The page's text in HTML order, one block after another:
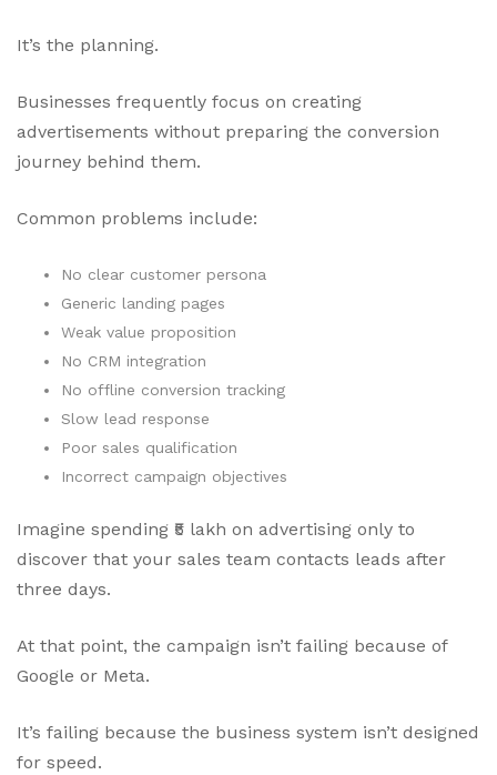
It’s the planning.
Businesses frequently focus on creating
advertisements without preparing the conversion
journey behind them.
Common problems include:
No clear customer persona
Generic landing pages
Weak value proposition
No CRM integration
No offline conversion tracking
Slow lead response
Poor sales qualification
Incorrect campaign objectives
Imagine spending ₹5 lakh on advertising only to
discover that your sales team contacts leads after
three days.
At that point, the campaign isn’t failing because of
Google or Meta.
It’s failing because the business system isn’t designed
for speed.